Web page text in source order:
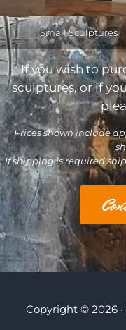
Small Sculptures
If you wish to
sculptures, or if
Prices shown include
If shipping is required
Copyright © 2026 ·